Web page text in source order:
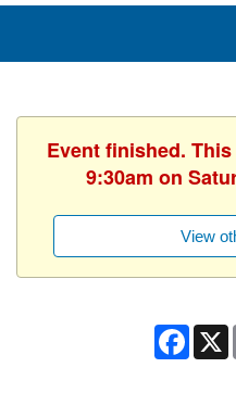
Event finished.
9:30am on
View
X